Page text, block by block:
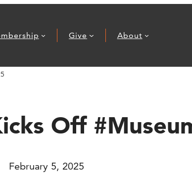
Give About
Off
February 5, 2025